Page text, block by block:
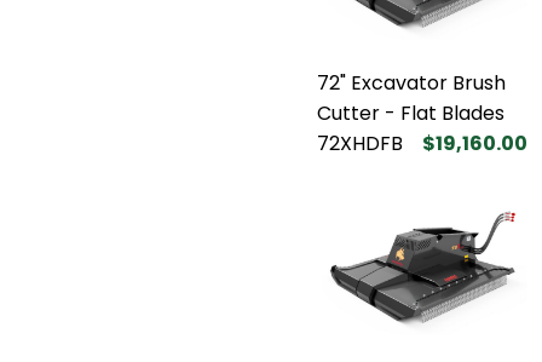
72" Excavator Brush
Cutter - Flat Blades
72XHDFB
$19,160.00